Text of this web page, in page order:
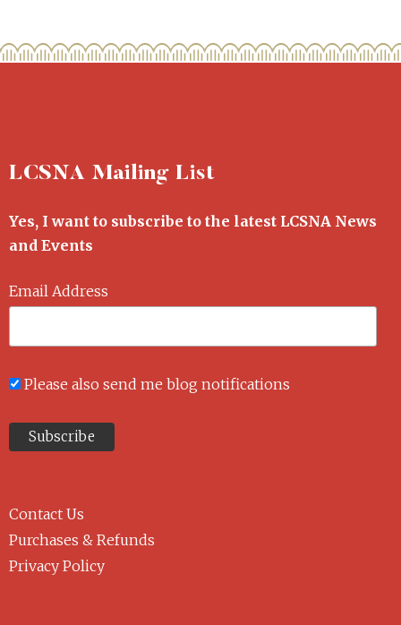
LCSNA Mailing List
Yes, I want to subscribe to the latest LCSNA News
and Events
Email Address
Please also send me blog notifications
Contact Us
Purchases & Refunds
Privacy Policy